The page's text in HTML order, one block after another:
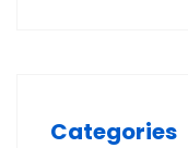
Categories